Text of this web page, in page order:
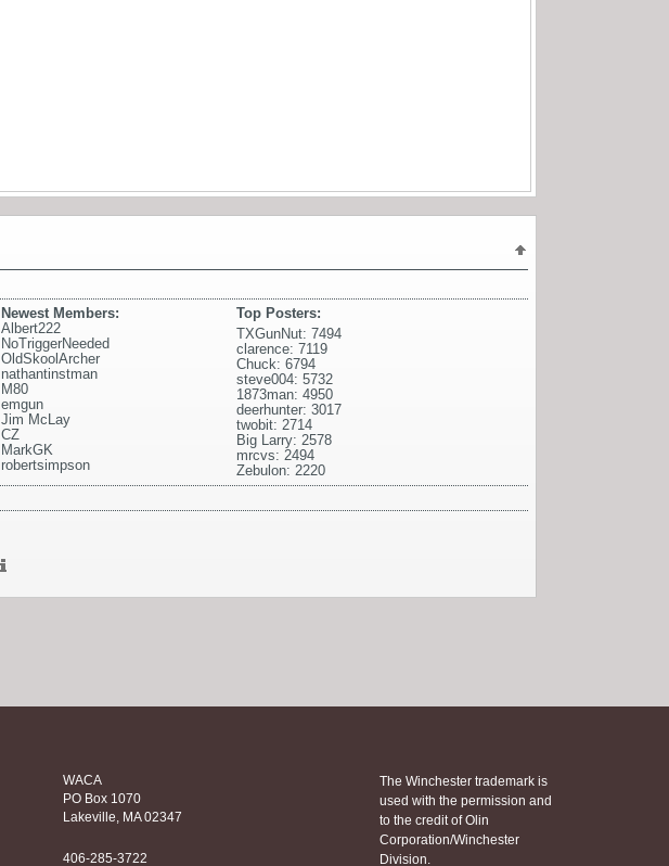
Top Posters:
TXGunNut: 7494
clarence: 7119
Chuck: 6794
steve004: 5732
1873man: 4950
deerhunter: 3017
twobit: 2714
Big Larry: 2578
mrcvs: 2494
Zebulon: 2220
Newest Members:
Albert222
NoTriggerNeeded
OldSkoolArcher
nathantinstman
M80
emgun
Jim McLay
CZ
MarkGK
robertsimpson
WACA
PO Box 1070
Lakeville, MA 02347
406-285-3722
The Winchester trademark is
used with the permission and
to the credit of Olin
Corporation/Winchester
Division.